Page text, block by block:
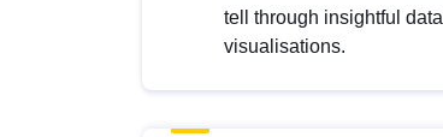
tell through insightful data
visualisations.